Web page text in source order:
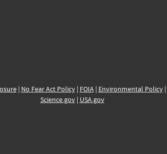
| No Fear Act Policy| FOIA| Environmental Policy|
Science.gov| USA.gov